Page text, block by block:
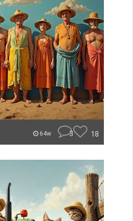
64w 3 18